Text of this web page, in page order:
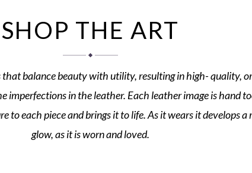
SHOP THE ART
that balance beauty with utility, resulting in high- quality,
imperfections in the leather. Each leather image is hand
to each piece and brings it to life. As it wears it develops
glow, as it is worn and loved.